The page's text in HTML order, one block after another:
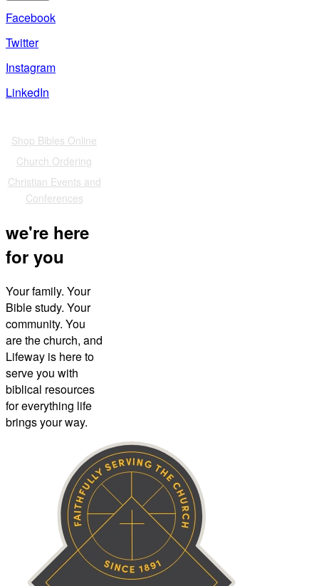
Facebook
Twitter
Instagram
LinkedIn
Shop Bibles Online
Church Ordering
Christian Events and
Conferences
we're here
for you
Your family. Your
Bible study. Your
community. You
are the church, and
Lifeway is here to
serve you with
biblical resources
for everything life
brings your way.